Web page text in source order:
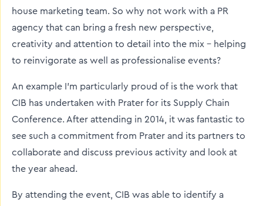
house marketing team. So why not work with a PR
agency that can bring a fresh new perspective,
creativity and attention to detail into the mix - helping
to reinvigorate as well as professionalise events?
An example I’m particularly proud of is the work that
CIB has undertaken with Prater for its Supply Chain
Conference. After attending in 2014, it was fantastic to
see such a commitment from Prater and its partners to
collaborate and discuss previous activity and look at
the year ahead.
By attending the event, CIB was able to identify a